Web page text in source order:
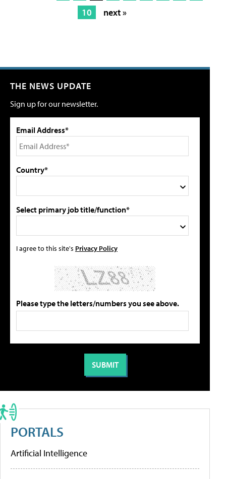
10
next »
THE NEWS UPDATE
Sign up for our newsletter.
Email Address*
Country*
Select primary job title/function*
I agree to this site's Privacy Policy
Please type the letters/numbers you see above.
PORTALS
Artificial Intelligence